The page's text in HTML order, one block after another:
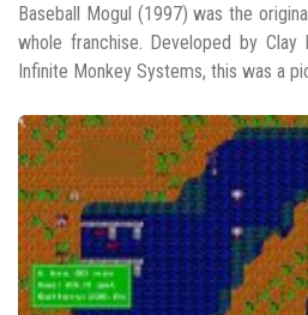
Baseball Mogul (1997) was the
whole franchise. Developed by Clay
Infinite Monkey Systems, this was a